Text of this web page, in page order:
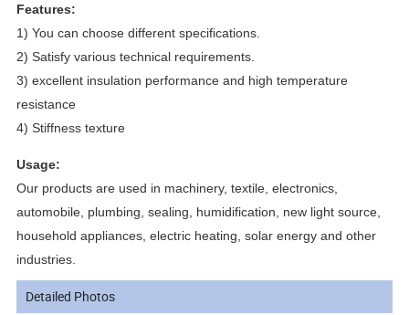
Features:
1) You can choose different specifications.
2) Satisfy various technical requirements.
3) excellent insulation performance and high temperature
resistance
4) Stiffness texture
Usage:
Our products are used in machinery, textile, electronics,
automobile, plumbing, sealing, humidification, new light source,
household appliances, electric heating, solar energy and other
industries.
Detailed Photos